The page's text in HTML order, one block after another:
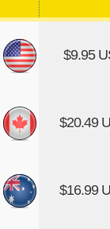
$9.95
$20.49
$16.99